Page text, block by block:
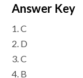
Answer Key
1.C
2. D
3.C
4. B